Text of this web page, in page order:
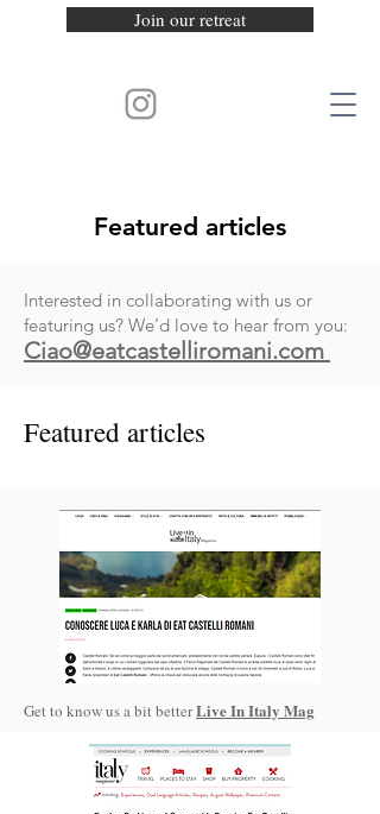
Join our retreat
Featured articles
Interested in collaborating with us or
featuring us? We’d love to hear from you:
Ciao@eatcastelliromani.com
Featured articles
Get to know us a bit betterLive In Italy Mag